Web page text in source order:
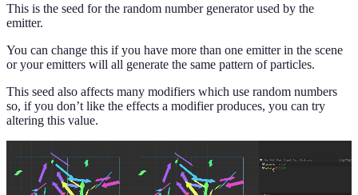
This is the seed for the random number generator used by the
emitter.
You can change this if you have more than one emitter in the scene
or your emitters will all generate the same pattern of particles.
This seed also affects many modifiers which use random numbers
so, if you don’t like the effects a modifier produces, you can try
altering this value.